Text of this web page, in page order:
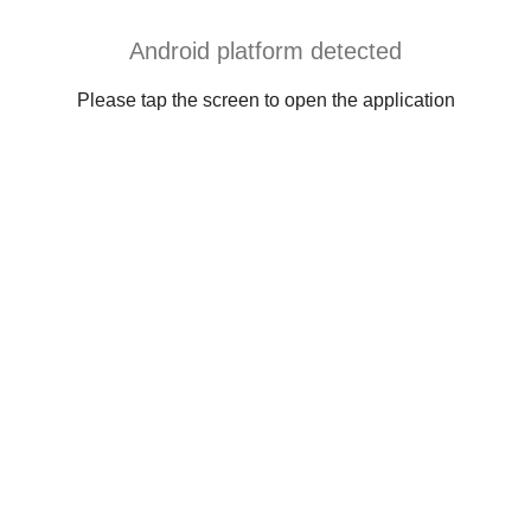
Android platform detected
Please tap the screen to open the application